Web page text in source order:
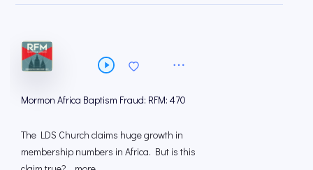
Mormon Africa Baptism Fraud: RFM: 470
The LDS Church claims huge growth in
membership numbers in Africa. But is this